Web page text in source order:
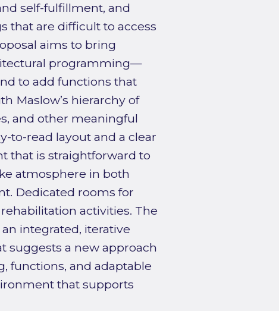
self-fulfillment, and
that are difficult to access
aims to bring
programming—
to add functions that
Maslow’s hierarchy of
and other meaningful
to-read layout and a clear
that is straightforward to
atmosphere in both
Dedicated rooms for
activities. The
integrated, iterative
suggests a new approach
functions, and adaptable
that supports